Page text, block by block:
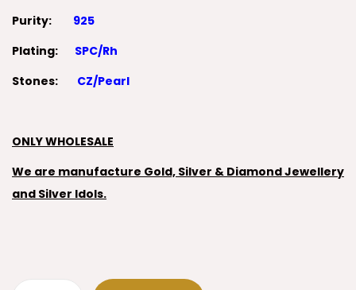
Purity: 925
Plating: SPC/Rh
Stones: CZ/Pearl
ONLY WHOLESALE
We are manufacture Gold, Silver & Diamond Jewellery
and Silver Idols.